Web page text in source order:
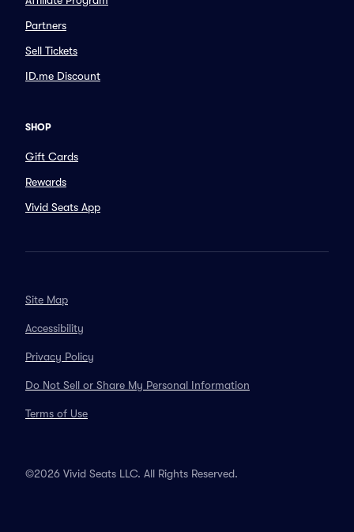
Partners
Sell Tickets
ID.me Discount
SHOP
Gift Cards
Rewards
Vivid Seats App
Site Map
Accessibility
Privacy Policy
Do Not Sell or Share My Personal Information
Terms of Use
©2026 Vivid Seats LLC. All Rights Reserved.